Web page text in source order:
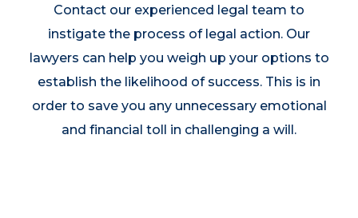
Contact our experienced legal team to
instigate the process of legal action. Our
lawyers can help you weigh up your options to
establish the likelihood of success. This is in
order to save you any unnecessary emotional
and financial toll in challenging a will.